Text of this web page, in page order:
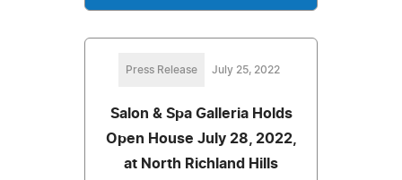
Press Release July 25, 2022
Salon & Spa Galleria Holds
Open House July 28, 2022,
at North Richland Hills